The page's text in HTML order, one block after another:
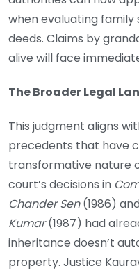
when evaluating
deeds. Claims by
alive will face
The Broader Legal
This judgment aligns
precedents that have
transformative nature
court’s decisions in
Chander Sen(1986)
Kumar(1987) had
inheritance doesn’t
property. Justice